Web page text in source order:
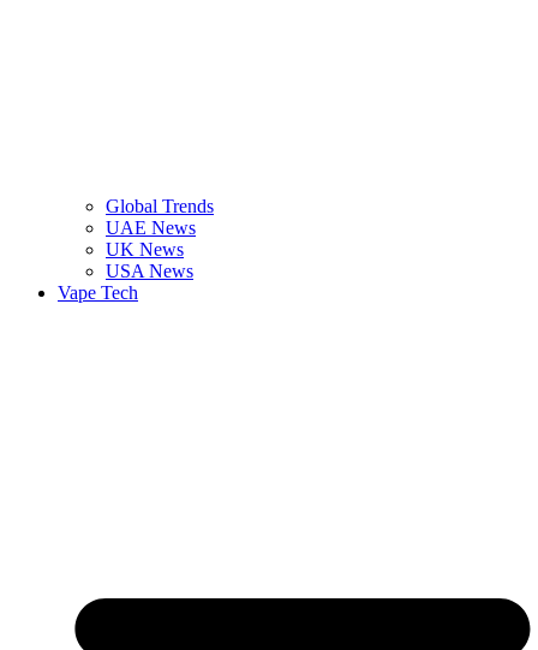
Global Trends
UAE News
UK News
USA News
Vape Tech